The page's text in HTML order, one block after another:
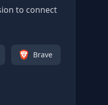
to connect
Brave